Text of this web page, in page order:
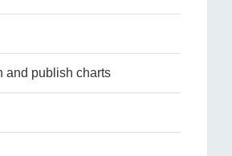
and publish charts